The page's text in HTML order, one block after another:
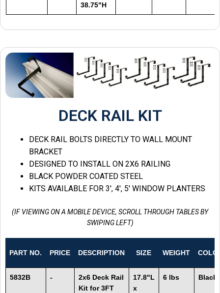
38.75"H
DECK RAIL KIT
DECK RAIL BOLTS DIRECTLY TO WALL MOUNT
BRACKET
DESIGNED TO INSTALL ON 2X6 RAILING
BLACK POWDER COATED STEEL
KITS AVAILABLE FOR 3′, 4′, 5′ WINDOW PLANTERS
(IF VIEWING ON A MOBILE DEVICE, SCROLL THROUGH TABLES BY
SWIPING LEFT)
PART NO. PRICE DESCRIPTION SIZE WEIGHT
5832B -
2x6 Deck Rail
Kit for 3FT
17.8"L
x
6 lbs Black